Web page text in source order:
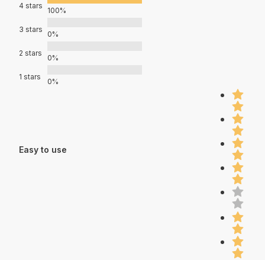
4 stars
100%
3 stars
0%
2 stars
0%
1 stars
0%
Easy to use